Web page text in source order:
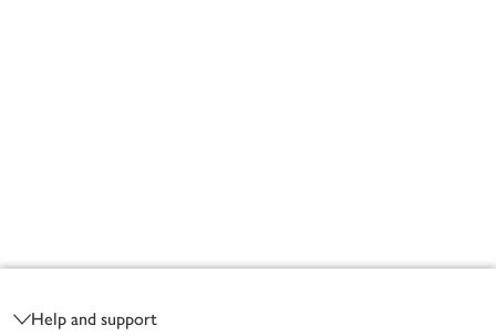
Help and support